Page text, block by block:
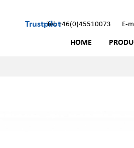
TrustpilotTel: +46(0)45510073 E-
HOME